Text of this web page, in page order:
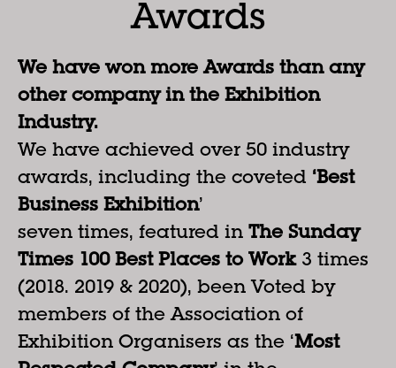
Awards
We have won more Awards than any
other company in the Exhibition
Industry.
We have achieved over 50 industry
awards, including the coveted ‘Best
Business Exhibition’
seven times, featured in The Sunday
Times 100 Best Places to Work3 times
(2018. 2019 & 2020), been Voted by
members of the Association of
Exhibition Organisers as the ‘Most